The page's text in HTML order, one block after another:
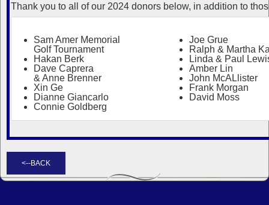
Thank you to all of our 2024 donors below, in addition to
Sam Amer Memorial
Golf Tournament
Hakan Berk
Dave Caprera
& Anne Brenner
Xin Ge
Dianne Giancarlo
Connie Goldberg
Joe Grue
Ralph & Martha
Linda & Paul
Amber Lin
John McALlister
Frank Morgan
David Moss